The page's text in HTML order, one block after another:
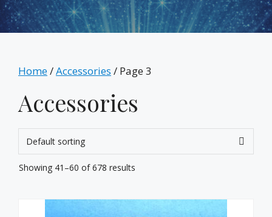
Home/Accessories / Page 3
Accessories
Showing 41–60 of 678 results